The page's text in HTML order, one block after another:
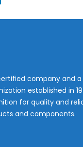
company and
established in
for quality and
and components.